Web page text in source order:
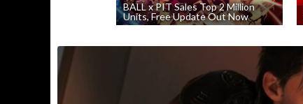
BALL x PIT Sales Top 2 Million
Units, Free Update Out Now